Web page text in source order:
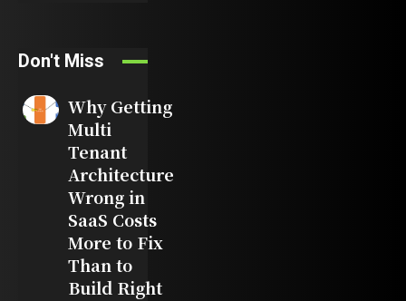
Don't Miss
Why Getting
Multi
Tenant
Architecture
Wrong in
SaaS Costs
More to Fix
Than to
Build Right